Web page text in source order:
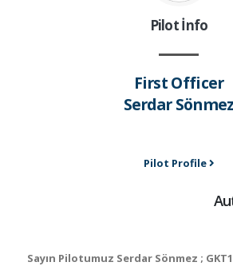
Pilot İnfo
First Officer
Serdar Sönmez
Pilot Profile
Sayın Pilotumuz Serdar Sönmez ;